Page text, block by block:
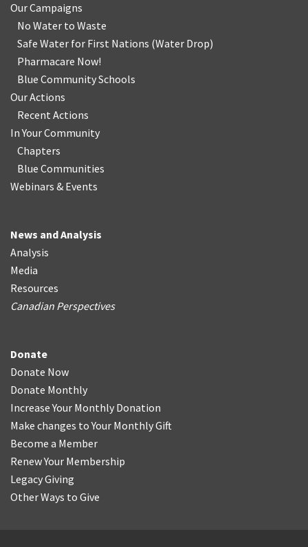
Our Campaigns
No Water to Waste
Safe Water for First Nations (Water Drop)
Pharmacare Now!
Blue Community Schools
Our Actions
Recent Actions
In Your Community
Chapters
Blue Communities
Webinars & Events
News and Analysis
Analysis
Media
Resources
Canadian Perspectives
Donate
Donate Now
Donate Monthly
Increase Your Monthly Donation
Make changes to Your Monthly Gift
Become a Member
Renew Your Membership
Legacy Giving
Other Ways to Give